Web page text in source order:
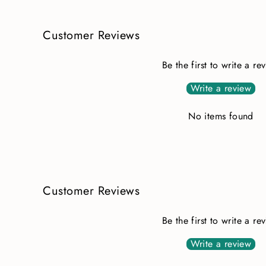
Customer Reviews
Be the first to write a
Write a review
No items found
Customer Reviews
Be the first to write a
Write a review